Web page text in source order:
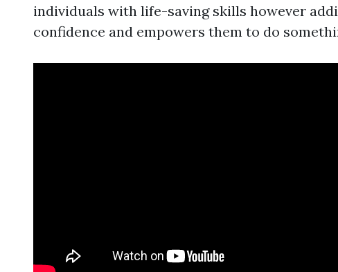
individuals with life-saving skills however
confidence and empowers them to do